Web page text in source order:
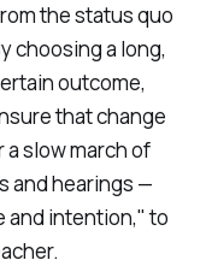
the status quo
choosing a long,
outcome,
that change
a slow march of
and hearings —
and intention," to